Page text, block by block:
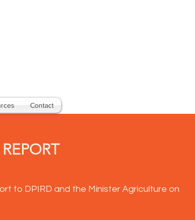
Contact
to DPIRD and the Minister Agriculture on